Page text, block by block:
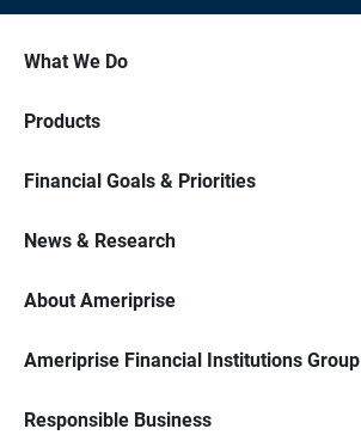
What We Do
Products
Financial Goals & Priorities
News & Research
About Ameriprise
Ameriprise Financial Institutions Group
Responsible Business